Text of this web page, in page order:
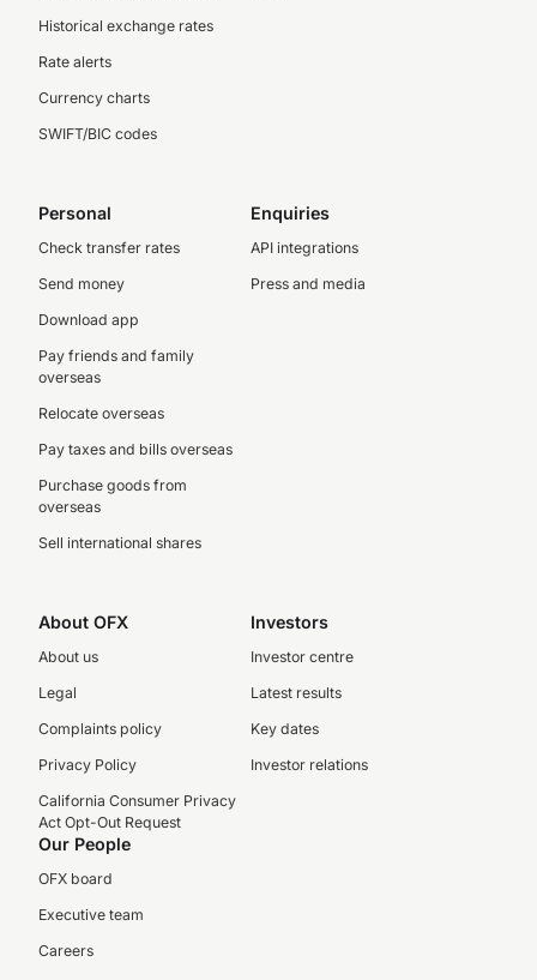
Historical exchange rates
Rate alerts
Currency charts
SWIFT/BIC codes
Personal
Check transfer rates
Send money
Download app
Pay friends and family
overseas
Relocate overseas
Pay taxes and bills overseas
Purchase goods from
overseas
Sell international shares
Enquiries
API integrations
Press and media
About OFX
About us
Legal
Complaints policy
Privacy Policy
California Consumer Privacy
Act Opt-Out Request
Investors
Investor centre
Latest results
Key dates
Investor relations
Our People
OFX board
Executive team
Careers